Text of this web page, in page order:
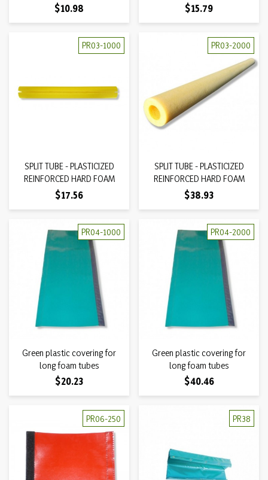
Price
$10.98
Price
$15.79
PR03-1000
SPLIT TUBE - PLASTICIZED
REINFORCED HARD FOAM
Price
$17.56
PR03-2000
SPLIT TUBE - PLASTICIZED
REINFORCED HARD FOAM
Price
$38.93
PR04-1000
Green plastic covering for
long foam tubes
Price
$20.23
PR04-2000
Green plastic covering for
long foam tubes
Price
$40.46
PR06-250 PR38